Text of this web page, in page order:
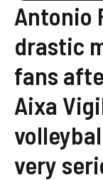
Antonio
drastic
fans
Aixa
very